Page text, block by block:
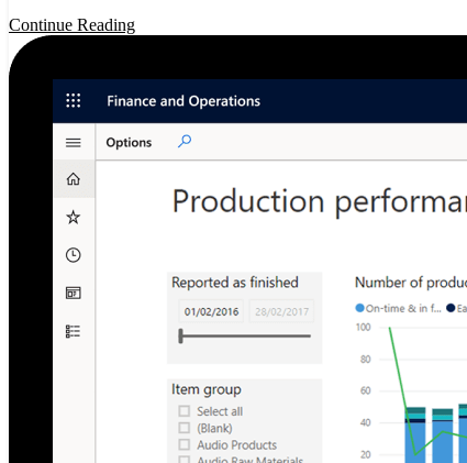
Continue Reading